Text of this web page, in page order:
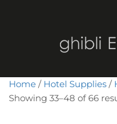
Home / Hotel Supplies /
Showing 33–48 of 66